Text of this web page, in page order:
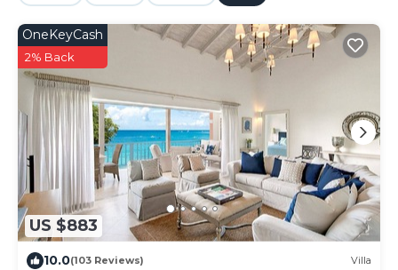
US $883
OneKeyCash
2% Back
10.0(103 Reviews) Villa